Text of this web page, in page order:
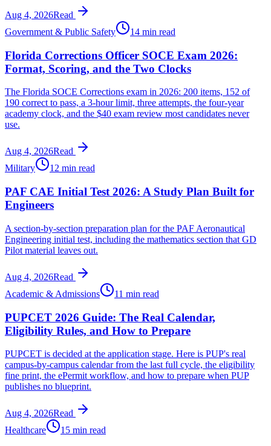
Aug 4, 2026Read
Government & Public Safety
14 min read
Florida Corrections Officer SOCE Exam 2026:
Format, Scoring, and the Two Clocks
The Florida SOCE Corrections exam in 2026: 200 items, 152 of
190 correct to pass, a 3-hour limit, three attempts, the four-year
academy clock, and the $40 exam review most candidates never
use.
Aug 4, 2026Read
Military
12 min read
PAF CAE Initial Test 2026: A Study Plan Built for
Engineers
A section-by-section preparation plan for the PAF Aeronautical
Engineering initial test, including the mathematics section that GD
Pilot material leaves out.
Aug 4, 2026Read
Academic & Admissions
11 min read
PUPCET 2026 Guide: The Real Calendar,
Eligibility Rules, and How to Prepare
PUPCET is decided at the application stage. Here is PUP's real
campus-by-campus calendar from the last full cycle, the eligibility
fine print, the ePermit workflow, and how to prepare when PUP
publishes no blueprint.
Aug 4, 2026Read
Healthcare
15 min read